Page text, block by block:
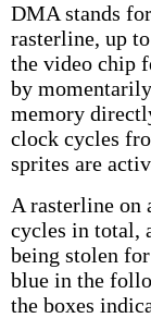
DMA stands
rasterline, up
the video chip
by
memory
clock cycles
sprites are
A rasterline on
cycles in total,
being stolen
blue in the
the boxes